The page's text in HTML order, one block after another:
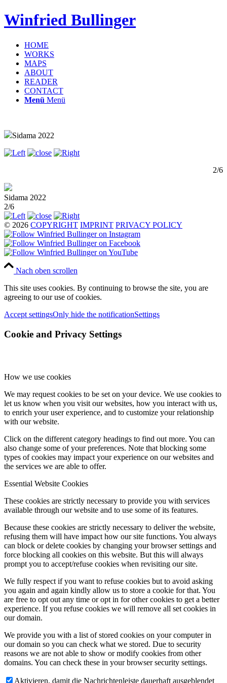
Winfried Bullinger
HOME
WORKS
MAPS
ABOUT
READER
CONTACT
Menü Menü
Sidama 2022
2/6
Sidama 2022
2/6
© 2026 COPYRIGHT IMPRINT PRIVACY POLICY
Nach oben scrollen
This site uses cookies. By continuing to browse the site, you are
agreeing to our use of cookies.
Accept settingsOnly hide the notificationSettings
Cookie and Privacy Settings
How we use cookies
We may request cookies to be set on your device. We use cookies to
let us know when you visit our websites, how you interact with us,
to enrich your user experience, and to customize your relationship
with our website.
Click on the different category headings to find out more. You can
also change some of your preferences. Note that blocking some
types of cookies may impact your experience on our websites and
the services we are able to offer.
Essential Website Cookies
These cookies are strictly necessary to provide you with services
available through our website and to use some of its features.
Because these cookies are strictly necessary to deliver the website,
refusing them will have impact how our site functions. You always
can block or delete cookies by changing your browser settings and
force blocking all cookies on this website. But this will always
prompt you to accept/refuse cookies when revisiting our site.
We fully respect if you want to refuse cookies but to avoid asking
you again and again kindly allow us to store a cookie for that. You
are free to opt out any time or opt in for other cookies to get a better
experience. If you refuse cookies we will remove all set cookies in
our domain.
We provide you with a list of stored cookies on your computer in
our domain so you can check what we stored. Due to security
reasons we are not able to show or modify cookies from other
domains. You can check these in your browser security settings.
Aktivieren, damit die Nachrichtenleiste dauerhaft ausgeblendet